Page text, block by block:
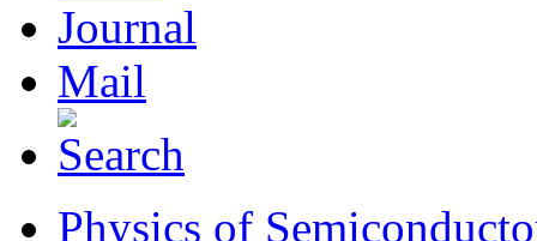
Journal
Mail
Physics of